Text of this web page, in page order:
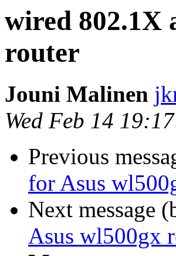
wired 802.1X
router
Jouni Malinen
Wed Feb 14
Previous
for Asus
Next message
Asus wl500gx